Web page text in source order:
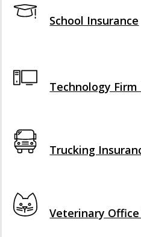
School Insurance
Technology Firm
Trucking
Veterinary